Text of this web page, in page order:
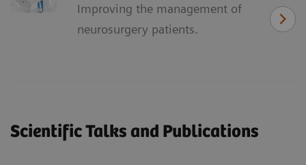
Improving the management of
neurosurgery patients.
Scientific Talks and Publications